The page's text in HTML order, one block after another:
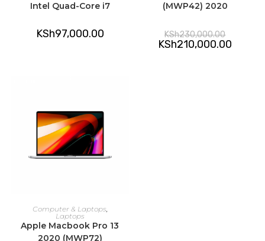
Intel Quad-Core i7
KSh97,000.00
(MWP42) 2020
KSh230,000.00
price
was:
KSh210,000.00
ADD TO CART
Computer & Laptops,
Laptops
Apple Macbook Pro 13
2020 (MWP72)